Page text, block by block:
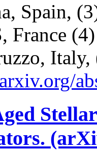
Spain,
France
Italy,